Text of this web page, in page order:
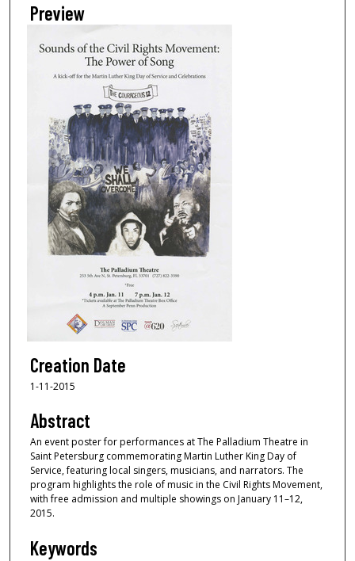
Preview
Creation Date
1-11-2015
Abstract
An event poster for performances at The Palladium Theatre in
Saint Petersburg commemorating Martin Luther King Day of
Service, featuring local singers, musicians, and narrators. The
program highlights the role of music in the Civil Rights Movement,
with free admission and multiple showings on January 11–12,
2015.
Keywords